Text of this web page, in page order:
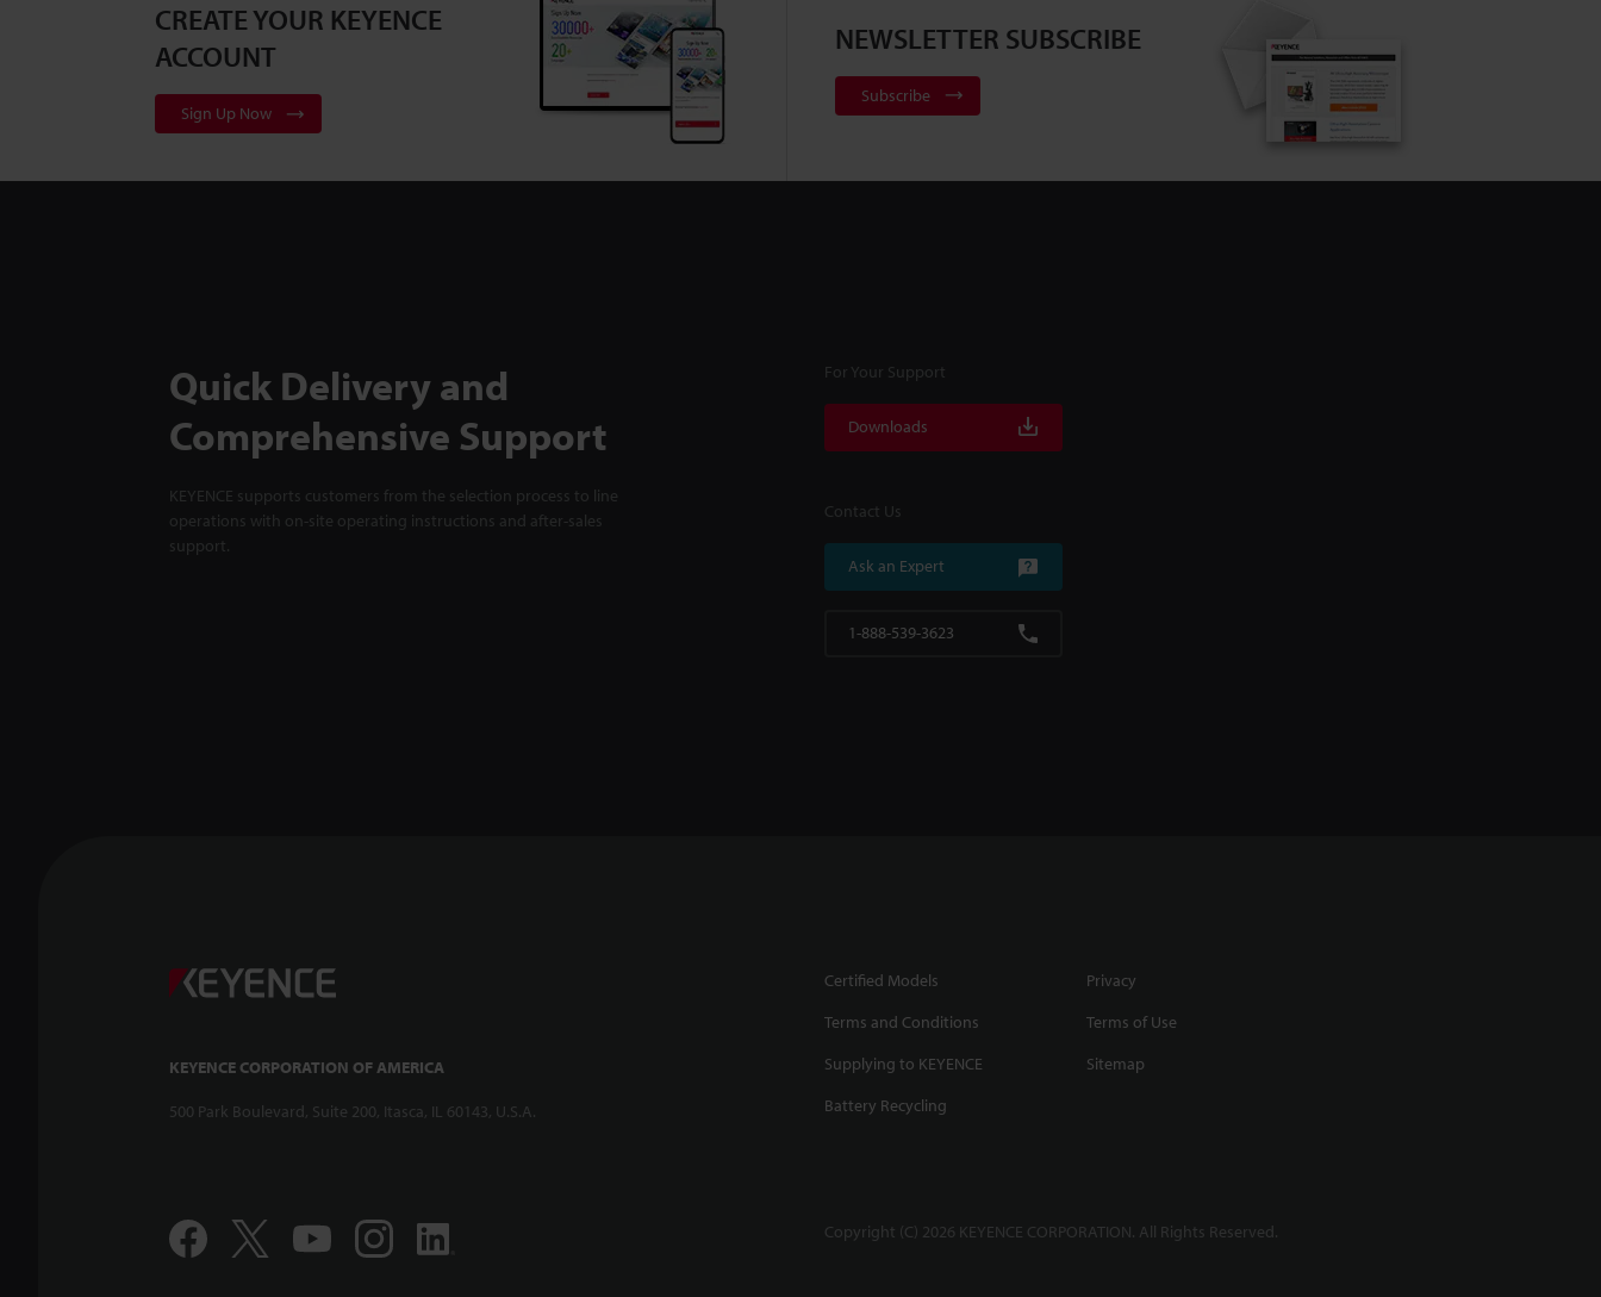
CREATE YOUR KEYENCE
ACCOUNT
Sign Up Now
NEWSLETTER SUBSCRIBE
Subscribe
Quick Delivery and
Comprehensive Support
KEYENCE supports customers from the selection process to line
operations with on-site operating instructions and after-sales
support.
For Your Support
Downloads
Contact Us
Ask an Expert
1-888-539-3623
KEYENCE CORPORATION OF AMERICA
500 Park Boulevard, Suite 200, Itasca, IL 60143, U.S.A.
Certified Models
Privacy
Terms and Conditions
Terms of Use
Supplying to KEYENCE
Sitemap
Battery Recycling
Copyright (C) 2026 KEYENCE CORPORATION. All Rights Reserved.